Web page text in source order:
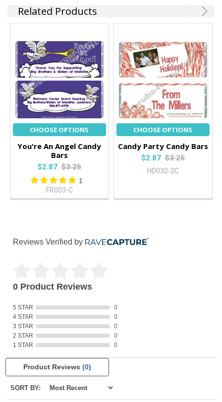
Related Products
CHOOSE OPTIONS
You're An Angel Candy
Bars
$2.87 $3.25
1
FR003-C
CHOOSE OPTIONS
Candy Party Candy Bars
$2.87 $3.25
HD032-2C
Reviews Verified by
0 Product Reviews
5 STAR
0
4 STAR
0
3 STAR
0
2 STAR
0
1 STAR
0
Product Reviews (0)
SORT BY: